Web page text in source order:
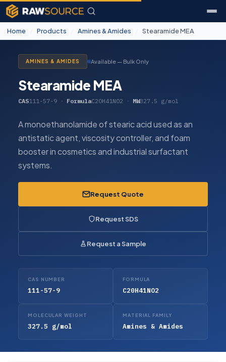
Home Products Amines & Amides Stearamide MEA
AMINES & AMIDES Available — Bulk Only
Stearamide MEA
CAS111-57-9 FormulaC20H41NO2 · MW327.5 g/mol
A monoethanolamide of stearic acid used as an
antistatic agent, viscosity controller, and foam
booster in cosmetics and industrial surfactant
systems.
Request Quote
Request SDS
Request a Sample
CAS NUMBER
111-57-9
FORMULA
C20H41NO2
MOLECULAR WEIGHT
327.5 g/mol
MATERIAL FAMILY
Amines & Amides